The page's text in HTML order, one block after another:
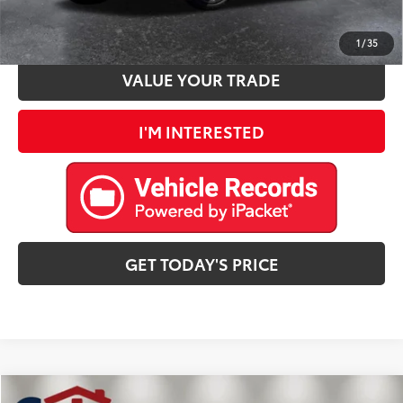
1 /35
ESTIMATE PAYMENTS
VALUE YOUR TRADE
I'M INTERESTED
GET TODAY'S PRICE
Compare Vehicle